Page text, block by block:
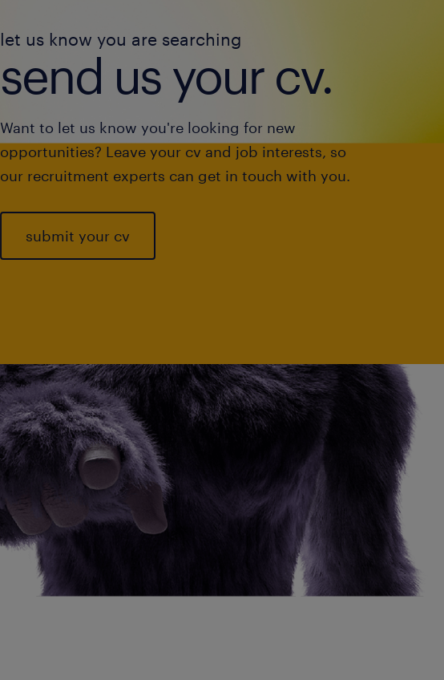
let us know you are searching
send us your cv.
Want to let us know you're looking for new
opportunities? Leave your cv and job interests, so
our recruitment experts can get in touch with you.
submit your cv